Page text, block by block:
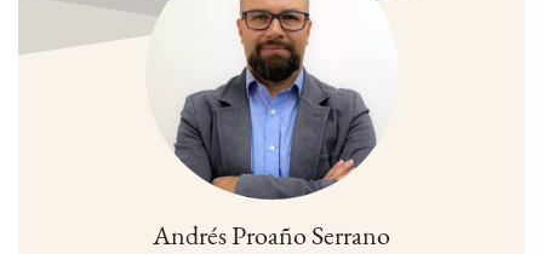
Andrés Proaño Serrano